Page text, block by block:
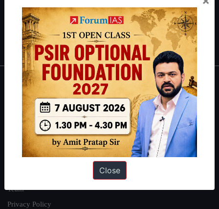
Guides by ForumIAS
Polity|Environment |Economy|IFoS Preparation Guide|Crack
IAS in first Attempt|Interview Preparation Guide
About
About Us
Our Philosophy
Work With Us
Our Mission
Team
Privacy Policy
Close